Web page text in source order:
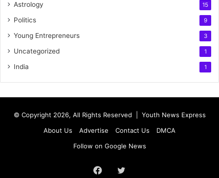
Astrology 15
Politics 9
Young Entrepreneurs 3
Uncategorized 1
India 1
© Copyright 2026, All Rights Reserved | Youth News Express
About Us
Advertise Contact Us
DMCA
Follow on Google News
Facebook